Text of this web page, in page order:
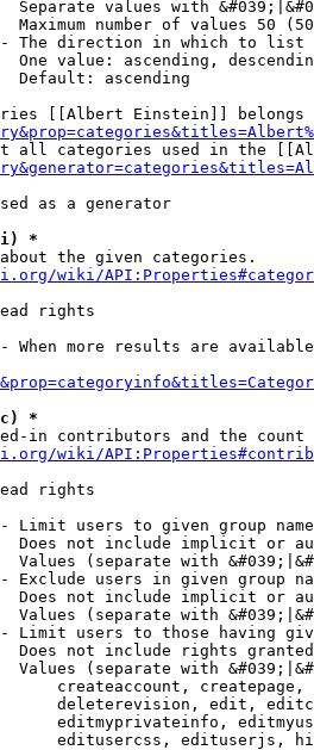
Separate values with
Maximum number of values 50
The direction in which to list
One value: ascending,
Default: ascending
[[Albert Einstein]] belongs
all categories used in the
as a generator
*
the given categories.
wiki/
rights
When more results are
*
in contributors and the
wiki/
rights
Limit users to given group
Does not include implicit or
Values (separate with
Exclude users in given group
Does not include implicit or
Values (separate with
Limit users to those having
Does not include rights
Values (separate with
createaccount,
deleterevision, edit,
editmyprivateinfo,
editusercss, edituserjs,